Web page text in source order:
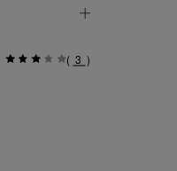
( 3 )